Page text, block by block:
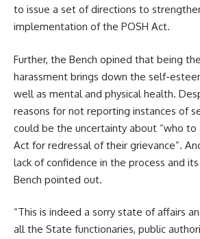
to issue a set of directions to
implementation of the POSH Act.
Further, the Bench opined that being
harassment brings down the self-
well as mental and physical health.
reasons for not reporting instances of
could be the uncertainty about “who to
Act for redressal of their grievance”.
lack of confidence in the process and
Bench pointed out.
“This is indeed a sorry state of affairs
all the State functionaries, public